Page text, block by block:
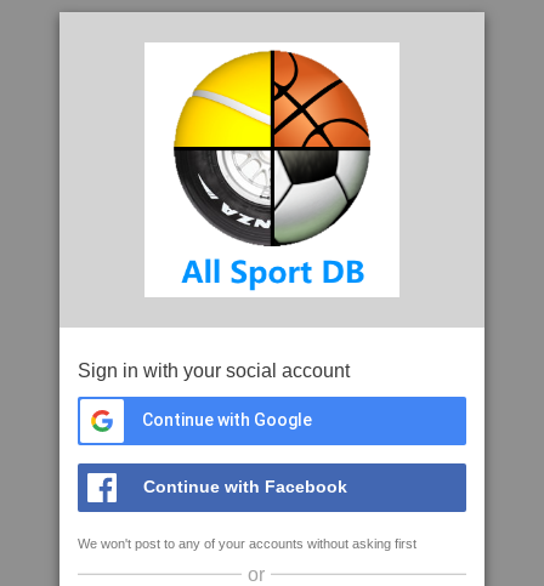
Sign in with your social account
Continue with Google
Continue with Facebook
We won't post to any of your accounts without asking first
or